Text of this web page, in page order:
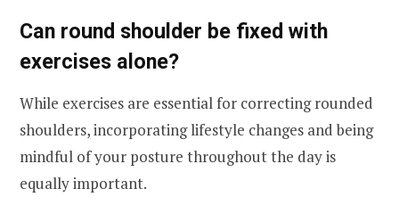
Can round shoulder be fixed with
exercises alone?
While exercises are essential for correcting rounded
shoulders, incorporating lifestyle changes and being
mindful of your posture throughout the day is
equally important.